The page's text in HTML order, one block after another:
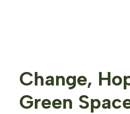
Change,
Green